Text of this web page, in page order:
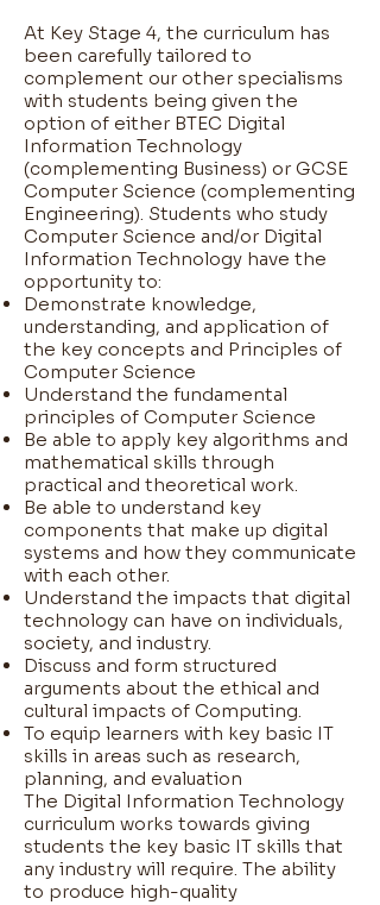
At Key Stage 4, the curriculum has
been carefully tailored to
complement our other specialisms
with students being given the
option of either BTEC Digital
Information Technology
(complementing Business) or GCSE
Computer Science (complementing
Engineering). Students who study
Computer Science and/or Digital
Information Technology have the
opportunity to:
Demonstrate knowledge,
understanding, and application of
the key concepts and Principles of
Computer Science
Understand the fundamental
principles of Computer Science
Be able to apply key algorithms and
mathematical skills through
practical and theoretical work.
Be able to understand key
components that make up digital
systems and how they communicate
with each other.
Understand the impacts that digital
technology can have on individuals,
society, and industry.
Discuss and form structured
arguments about the ethical and
cultural impacts of Computing.
To equip learners with key basic IT
skills in areas such as research,
planning, and evaluation
The Digital Information Technology
curriculum works towards giving
students the key basic IT skills that
any industry will require. The ability
to produce high-quality